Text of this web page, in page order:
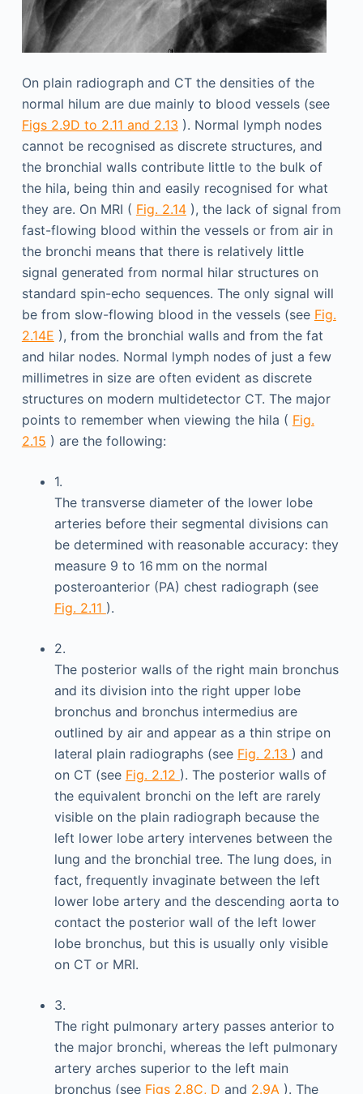
On plain radiograph and CT the densities of the
normal hilum are due mainly to blood vessels (see
Figs 2.9D to 2.11 and 2.13 ). Normal lymph nodes
cannot be recognised as discrete structures, and
the bronchial walls contribute little to the bulk of
the hila, being thin and easily recognised for what
they are. On MRI ( Fig. 2.14), the lack of signal from
fast-flowing blood within the vessels or from air in
the bronchi means that there is relatively little
signal generated from normal hilar structures on
standard spin-echo sequences. The only signal will
be from slow-flowing blood in the vessels (see Fig.
2.14E ), from the bronchial walls and from the fat
and hilar nodes. Normal lymph nodes of just a few
millimetres in size are often evident as discrete
structures on modern multidetector CT. The major
points to remember when viewing the hila ( Fig.
2.15 ) are the following:
1.
The transverse diameter of the lower lobe
arteries before their segmental divisions can
be determined with reasonable accuracy: they
measure 9 to 16 mm on the normal
posteroanterior (PA) chest radiograph (see
Fig. 2.11 ).
2.
The posterior walls of the right main bronchus
and its division into the right upper lobe
bronchus and bronchus intermedius are
outlined by air and appear as a thin stripe on
lateral plain radiographs (see Fig. 2.13 ) and
on CT (see Fig. 2.12 ). The posterior walls of
the equivalent bronchi on the left are rarely
visible on the plain radiograph because the
left lower lobe artery intervenes between the
lung and the bronchial tree. The lung does, in
fact, frequently invaginate between the left
lower lobe artery and the descending aorta to
contact the posterior wall of the left lower
lobe bronchus, but this is usually only visible
on CT or MRI.
3.
The right pulmonary artery passes anterior to
the major bronchi, whereas the left pulmonary
artery arches superior to the left main
bronchus (see Figs 2.8C, D and 2.9A ). The